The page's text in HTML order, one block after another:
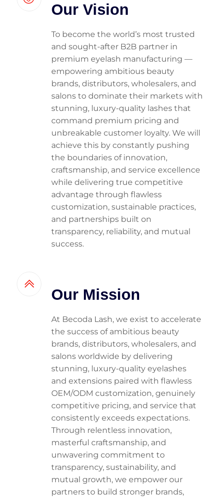
Our Vision
To become the world’s most trusted
and sought-after B2B partner in
premium eyelash manufacturing —
empowering ambitious beauty
brands, distributors, wholesalers, and
salons to dominate their markets with
stunning, luxury-quality lashes that
command premium pricing and
unbreakable customer loyalty. We will
achieve this by constantly pushing
the boundaries of innovation,
craftsmanship, and service excellence
while delivering true competitive
advantage through flawless
customization, sustainable practices,
and partnerships built on
transparency, reliability, and mutual
success.
Our Mission
At Becoda Lash, we exist to accelerate
the success of ambitious beauty
brands, distributors, wholesalers, and
salons worldwide by delivering
stunning, luxury-quality eyelashes
and extensions paired with flawless
OEM/ODM customization, genuinely
competitive pricing, and service that
consistently exceeds expectations.
Through relentless innovation,
masterful craftsmanship, and
unwavering commitment to
transparency, sustainability, and
mutual growth, we empower our
partners to build stronger brands,